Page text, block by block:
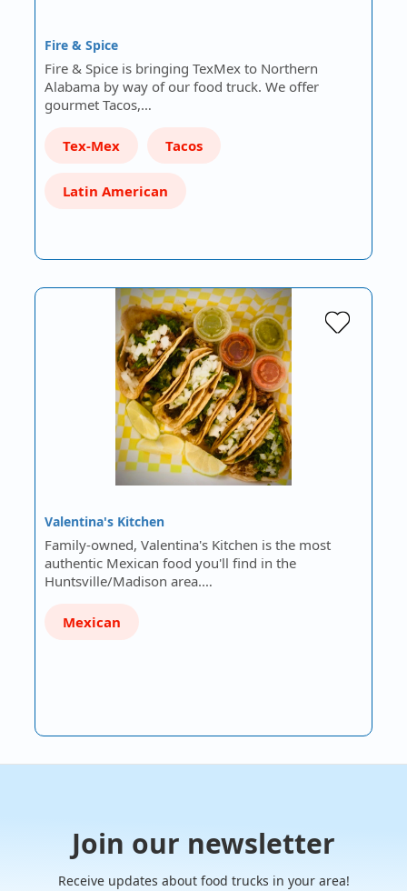
Fire & Spice
Fire & Spice is bringing TexMex to Northern
Alabama by way of our food truck. We offer
gourmet Tacos,…
Tex-Mex Tacos
Latin American
Valentina's Kitchen
Family-owned, Valentina's Kitchen is the most
authentic Mexican food you'll find in the
Huntsville/Madison area.…
Mexican
Join our newsletter
Receive updates about food trucks in your area!